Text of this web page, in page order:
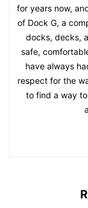
for years now,
of Dock G, a
docks, decks,
safe,
have always
respect for the
to find a way